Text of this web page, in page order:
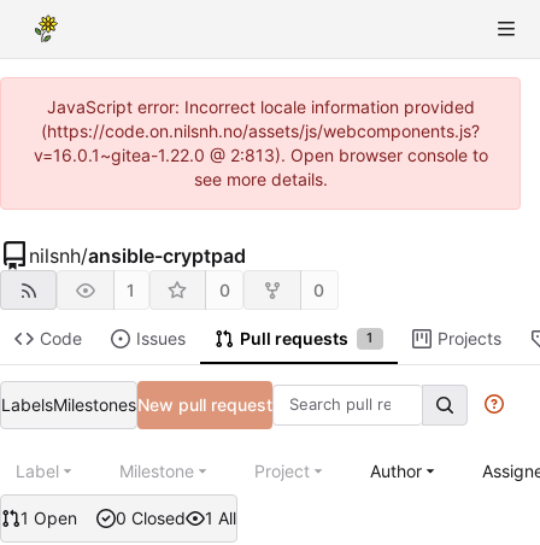
JavaScript error: Incorrect locale information provided
(https://code.on.nilsnh.no/assets/js/webcomponents.js?
v=16.0.1~gitea-1.22.0 @ 2:813). Open browser console to
see more details.
nilsnh/ansible-cryptpad
1 0 0
Code Issues Pull requests 1 Projects
LabelsMilestonesNew pull request
1 Open 0 Closed 1 All
Label Milestone Project Author